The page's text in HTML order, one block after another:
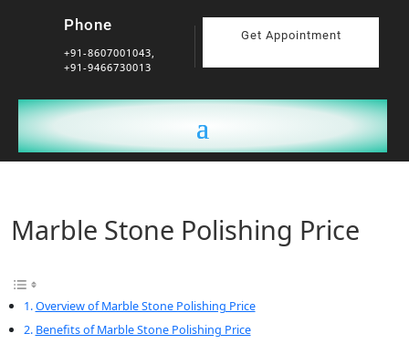
Phone
+91-8607001043,
+91-9466730013
Get Appointment
Marble Stone Polishing Price
Overview of Marble Stone Polishing Price
Benefits of Marble Stone Polishing Price